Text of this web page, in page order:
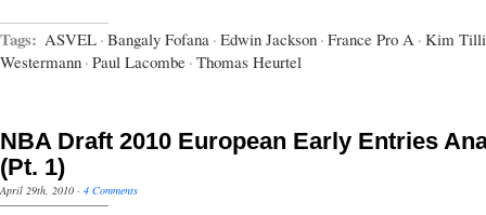
Tags: ASVEL · Bangaly Fofana · Edwin Jackson · France Pro A · Kim
Westermann · Paul Lacombe · Thomas Heurtel
NBA Draft 2010 European Early Entries
(Pt. 1)
April 29th, 2010 · 4 Comments